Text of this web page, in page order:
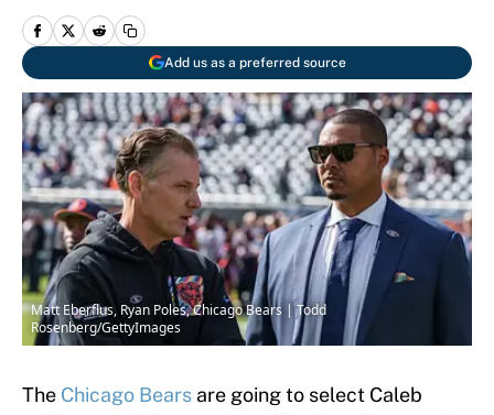
Add us as a preferred source
Matt Eberflus, Ryan Poles, Chicago Bears | Todd
Rosenberg/GettyImages
The Chicago Bears are going to select Caleb